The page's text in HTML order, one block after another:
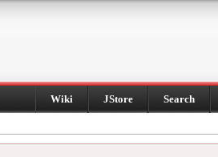
Wiki JStore Search